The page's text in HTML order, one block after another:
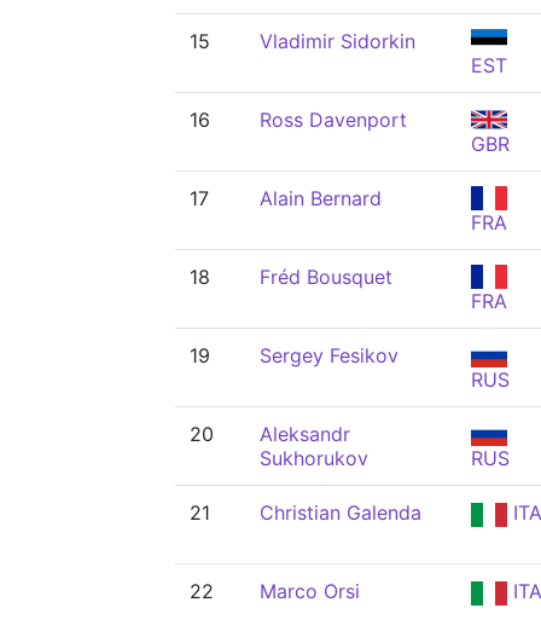
15
Vladimir Sidorkin
EST
16
Ross Davenport
GBR
17
Alain Bernard
FRA
18
Fréd Bousquet
FRA
19
Sergey Fesikov
RUS
20
Aleksandr
Sukhorukov
RUS
21 Christian Galenda ITA
22 Marco Orsi ITA